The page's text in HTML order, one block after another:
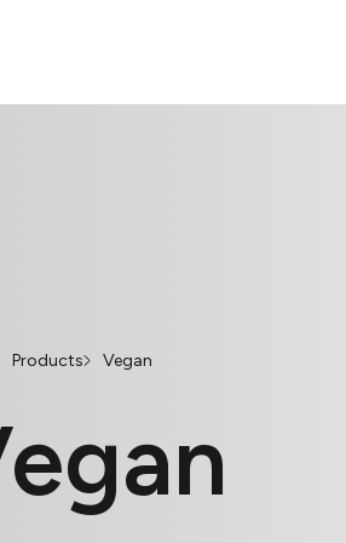
Products Vegan